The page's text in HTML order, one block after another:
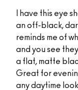
I have this eye
an off-black,
reminds me of
and you see
a flat, matte
Great for
any daytime